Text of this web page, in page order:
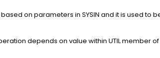
on parameters in SYSIN and it is used to
depends on value within UTIL member of